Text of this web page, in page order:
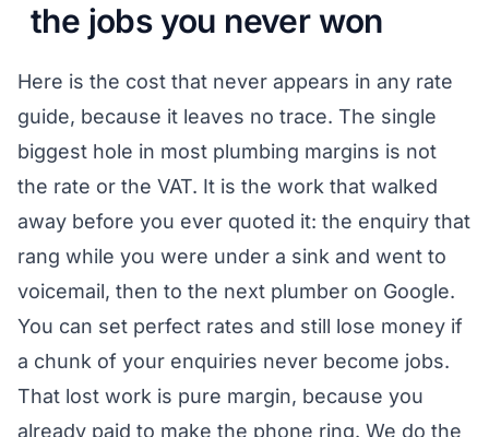
the jobs you never won
Here is the cost that never appears in any rate
guide, because it leaves no trace. The single
biggest hole in most plumbing margins is not
the rate or the VAT. It is the work that walked
away before you ever quoted it: the enquiry that
rang while you were under a sink and went to
voicemail, then to the next plumber on Google.
You can set perfect rates and still lose money if
a chunk of your enquiries never become jobs.
That lost work is pure margin, because you
already paid to make the phone ring. We do the